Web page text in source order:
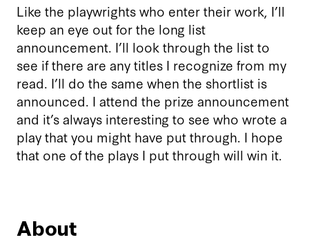
Like the playwrights who enter their work, I’ll
keep an eye out for the long list
announcement. I’ll look through the list to
see if there are any titles I recognize from my
read. I’ll do the same when the shortlist is
announced. I attend the prize announcement
and it’s always interesting to see who wrote a
play that you might have put through. I hope
that one of the plays I put through will win it.
About